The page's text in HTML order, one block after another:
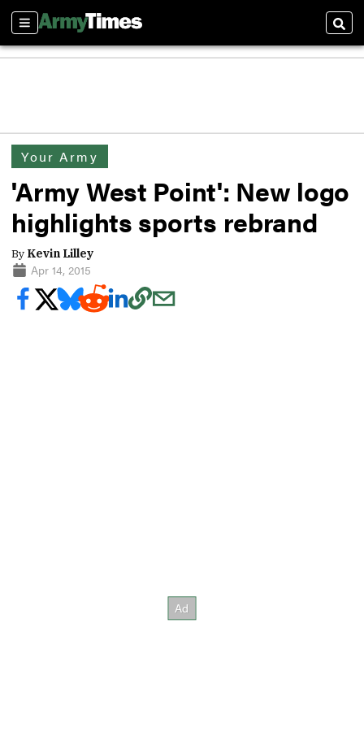
Sections
Your Army
'Army West Point': New logo
highlights sports rebrand
By Kevin Lilley
Apr 14, 2015